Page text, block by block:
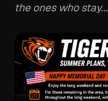
the ones who stay...